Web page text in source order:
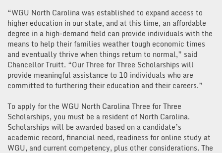
“WGU North Carolina was established to expand access to
higher education in our state, and at this time, an affordable
degree in a high-demand field can provide individuals with the
means to help their families weather tough economic times
and eventually thrive when things return to normal,” said
Chancellor Truitt. “Our Three for Three Scholarships will
provide meaningful assistance to 10 individuals who are
committed to furthering their education and their careers.”
To apply for the WGU North Carolina Three for Three
Scholarships, you must be a resident of North Carolina.
Scholarships will be awarded based on a candidate’s
academic record, financial need, readiness for online study at
WGU, and current competency, plus other considerations. The